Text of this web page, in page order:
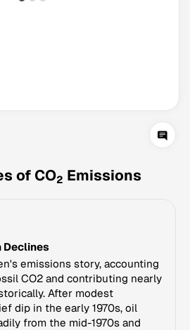
update August 4, 2026
Action Foundation
of CO2 Emissions
Declines
emissions story, accounting
CO2 and contributing nearly
After modest
dip in the early 1970s, oil
from the mid-1970s and